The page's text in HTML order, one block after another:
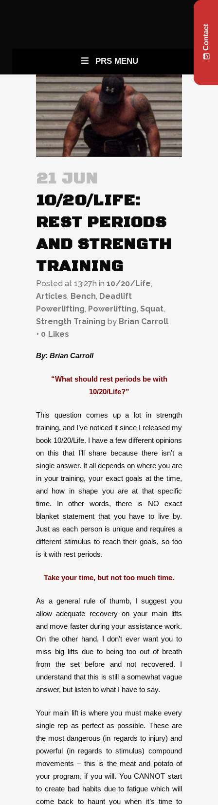
PRS MENU
21 JUN
10/20/LIFE:
REST PERIODS
AND STRENGTH
TRAINING
Posted at 13:27h in 10/20/Life,
Articles, Bench, Deadlift
Powerlifting, Powerlifting, Squat,
Strength Training by Brian Carroll
0 Likes
By: Brian Carroll
“What should rest periods be with
10/20/Life?”
This question comes up a lot in strength
training, and I’ve noticed it since I released my
book 10/20/Life. I have a few different opinions
on this that I’ll share because there isn’t a
single answer. It all depends on where you are
in your training, your exact goals at the time,
and how in shape you are at that specific
time. In other words, there is NO exact
blanket statement that you have to live by.
Just as each person is unique and requires a
different stimulus to reach their goals, so too
is it with rest periods.
Take your time, but not too much time.
As a general rule of thumb, I suggest you
allow adequate recovery on your main lifts
and move faster during your assistance work.
On the other hand, I don’t ever want you to
miss big lifts due to being too out of breath
from the set before and not recovered. I
understand that this is still a somewhat vague
answer, but listen to what I have to say.
Your main lift is where you must make every
single rep as perfect as possible. These are
the most dangerous (in regards to injury) and
powerful (in regards to stimulus) compound
movements – this is the meat and potato of
your program, if you will. You CANNOT start
to create bad habits due to fatigue which will
come back to haunt you when it’s time to
Contact